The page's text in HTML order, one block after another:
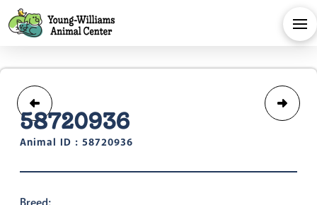
58720936
Animal ID : 58720936